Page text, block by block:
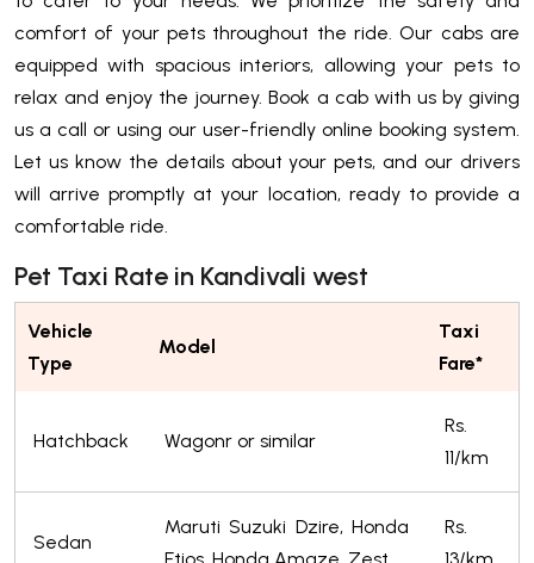
comfort of your pets throughout the ride. Our cabs are
equipped with spacious interiors, allowing your pets to
relax and enjoy the journey. Book a cab with us by giving
us a call or using our user-friendly online booking system.
Let us know the details about your pets, and our drivers
will arrive promptly at your location, ready to provide a
comfortable ride.
Pet Taxi Rate in Kandivali west
Vehicle
Type
Model
Taxi
Fare*
Hatchback Wagonr or similar
Rs.
11/km
Sedan
Maruti Suzuki Dzire, Honda
Rs.